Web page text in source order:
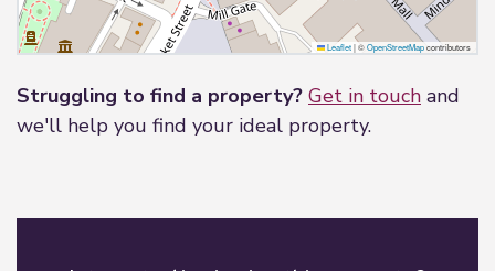
Leaflet|©OpenStreetMapcontributors
Struggling to find a property? Get in touch and
we'll help you find your ideal property.